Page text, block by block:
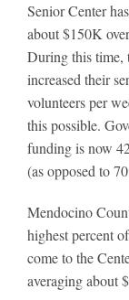
Senior Center
about $150K
During this time,
increased their
volunteers per
this possible.
funding is now
(as opposed to
Mendocino
highest percent
come to the
averaging about